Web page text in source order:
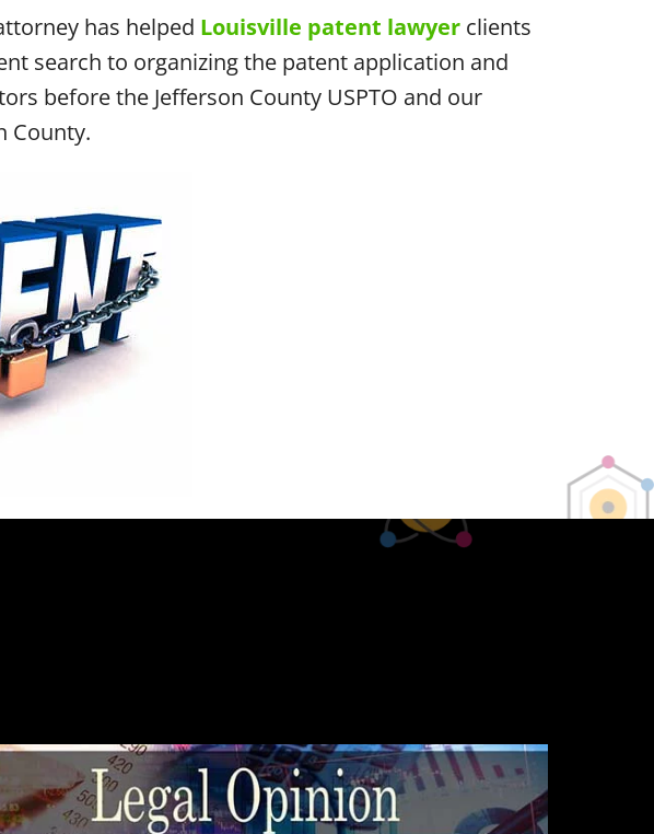
has helped Louisville patent lawyerclients
search to organizing the patent application and
before the Jefferson County USPTO and our
County.